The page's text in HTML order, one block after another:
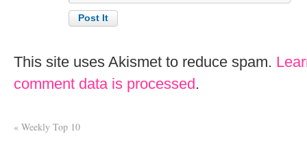
This site uses Akismet to reduce spam.
comment data is processed.
« Weekly Top 10